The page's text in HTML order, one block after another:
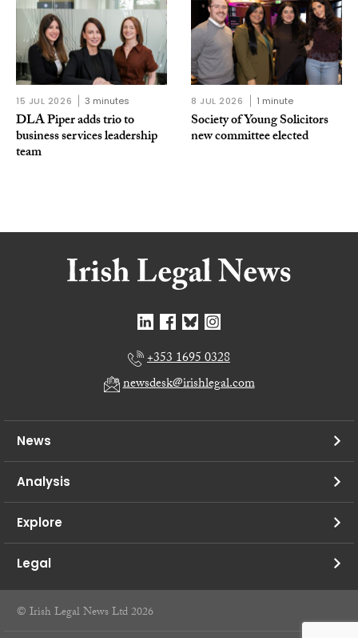
15 JUL 2026 3 minutes
DLA Piper adds trio to
business services leadership
team
8 JUL 2026 1 minute
Society of Young Solicitors
new committee elected
+353 1695 0328
newsdesk@irishlegal.com
News
Analysis
Explore
Legal
© Irish Legal News Ltd 2026